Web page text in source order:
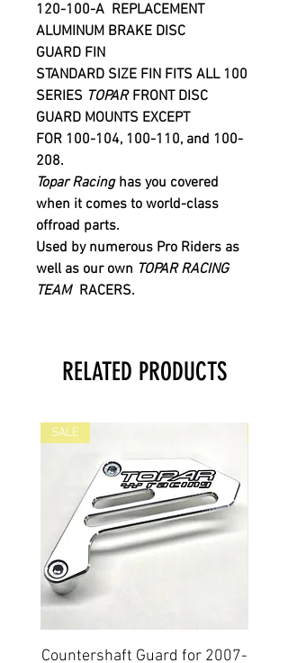
120-100-A REPLACEMENT
ALUMINUM BRAKE DISC
GUARD FIN
STANDARD SIZE FIN FITS ALL 100
SERIES TOPARFRONT DISC
GUARD MOUNTS EXCEPT
FOR 100-104, 100-110, and 100-
208.
Topar Racing has you covered
when it comes to world-class
offroad parts.
Used by numerous Pro Riders as
well as our own TOPAR RACING
TEAM RACERS.
RELATED PRODUCTS
SALE
Countershaft Guard for 2007-